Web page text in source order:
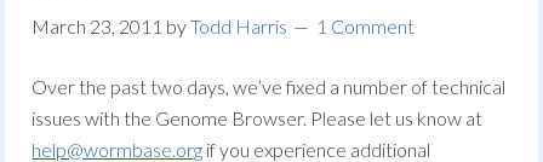
March 23, 2011 byTodd Harris 1 Comment
Over the past two days, we’ve fixed a number of technical
issues with the Genome Browser. Please let us know at
help@wormbase.org if you experience additional